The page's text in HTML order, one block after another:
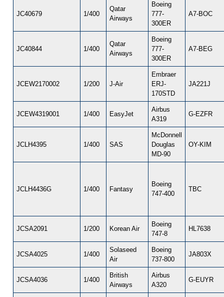
JC40679 1/400
Qatar
Airways
Boeing
777-
300ER
A7-BOC
JC40844 1/400
Qatar
Airways
Boeing
777-
300ER
A7-BEG
JCEW2170002 1/200 J-Air
Embraer
ERJ-
170STD
JA221J
JCEW4319001 1/400 EasyJet
Airbus
A319
G-EZFR
JCLH4395 1/400 SAS
McDonnell
Douglas
MD-90
OY-KIM
JCLH4436G 1/400 Fantasy
Boeing
747-400
TBC
JCSA2091 1/200 Korean Air
Boeing
747-8
HL7638
JCSA4025 1/400
Solaseed
Air
Boeing
737-800
JA803X
JCSA4036 1/400
British
Airways
Airbus
A320
G-EUYR